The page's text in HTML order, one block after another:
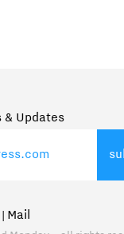
& Updates
Mail